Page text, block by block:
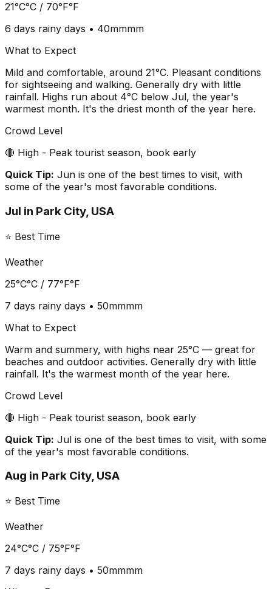
21°C°C / 70°F°F
6 days rainy days • 40mmmm
What to Expect
Mild and comfortable, around 21°C. Pleasant conditions
for sightseeing and walking. Generally dry with little
rainfall. Highs run about 4°C below Jul, the year's
warmest month. It's the driest month of the year here.
Crowd Level
🔴 High - Peak tourist season, book early
Quick Tip: Jun is one of the best times to visit, with
some of the year's most favorable conditions.
Jul in Park City, USA
⭐ Best Time
Weather
25°C°C / 77°F°F
7 days rainy days • 50mmmm
What to Expect
Warm and summery, with highs near 25°C — great for
beaches and outdoor activities. Generally dry with little
rainfall. It's the warmest month of the year here.
Crowd Level
🔴 High - Peak tourist season, book early
Quick Tip: Jul is one of the best times to visit, with some
of the year's most favorable conditions.
Aug in Park City, USA
⭐ Best Time
Weather
24°C°C / 75°F°F
7 days rainy days • 50mmmm